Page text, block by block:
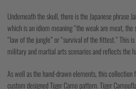
Underneath the skull, there is the Japanese
which is an idiom meaning “the weak are meat, the
“law of the jungle” or “survival of the fittest.” This
military and martial arts scenarios and reflects the
As well as the hand-drawn elements, this collection
custom designed Tiger Camo pattern. Tiger